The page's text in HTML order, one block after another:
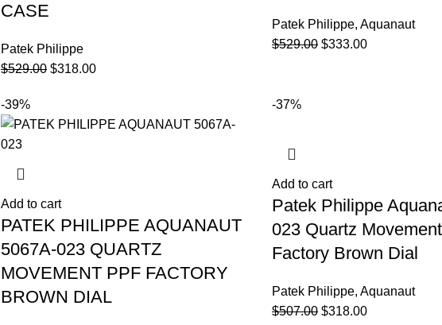
CASE
Patek Philippe
$529.00 $318.00
Patek Philippe, Aquanaut
$529.00 $333.00
-39%
Add to cart
PATEK PHILIPPE AQUANAUT
5067A-023 QUARTZ
MOVEMENT PPF FACTORY
BROWN DIAL
-37%
Add to cart
Patek Philippe
023 Quartz
Factory Brown Dial
Patek Philippe, Aquanaut
$507.00 $318.00